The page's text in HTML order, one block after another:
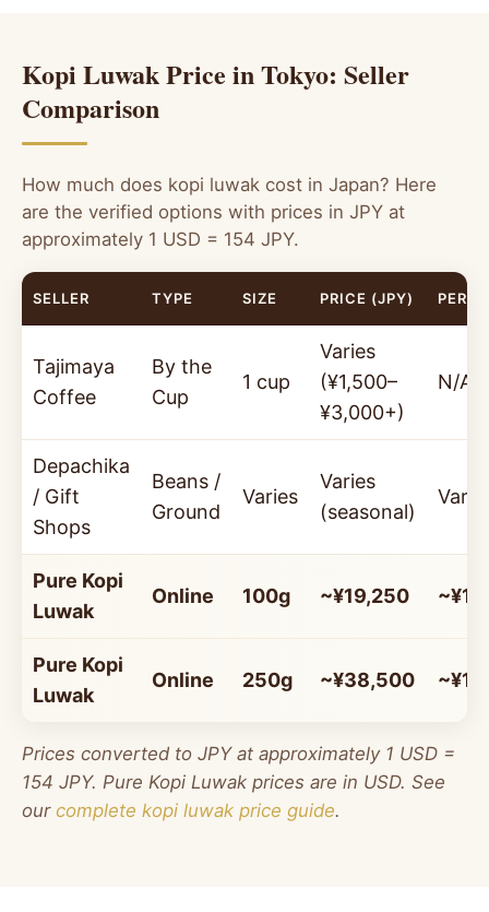
menu before visiting specifically for it. Menu items may
change.Seasonal Gift Availability SEASONAL
Look for kopi luwak during gift seasons (July
and December). Availability is not guaranteed
Shinjuku (伊勢丹新宿) or Mitsukoshi Ginza (三越
銀座) to check current stock.
organic Arabica beans from Java, Indonesia are
the ideal luxury gift for Japanese coffee culture:
provenance-verified, ethically sourced, and
presented in premium packaging suited for
100g Bag
~¥19,250
250g Bag
Java, Indonesia ·✓ Premium Gift Packaging
Order Now — Ships to Tokyo →
Kopi Luwak Price in Tokyo: Seller
Comparison
How much does kopi luwak cost in Japan? Here
are the verified options with prices in JPY at
approximately 1 USD = 154 JPY.
SELLER TYPE SIZE PRICE (JPY) PER
Tajimaya
Coffee
By the
Cup
1 cup
Varies
(¥1,500–
¥3,000+)
N/A
Depachika
/ Gift
Shops
Beans /
Ground
Varies
Varies
(seasonal)
Pure Kopi
Luwak
Online 100g ~¥19,250
Pure Kopi
Luwak
Online 250g ~¥38,500
Prices converted to JPY at approximately 1 USD =
154 JPY. Pure Kopi Luwak prices are in USD. See
our complete kopi luwak price guide.